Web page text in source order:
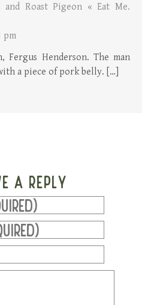
Roast Pigeon « Eat Me.
pm
Fergus Henderson. The man
a piece of pork belly. […]
A REPLY